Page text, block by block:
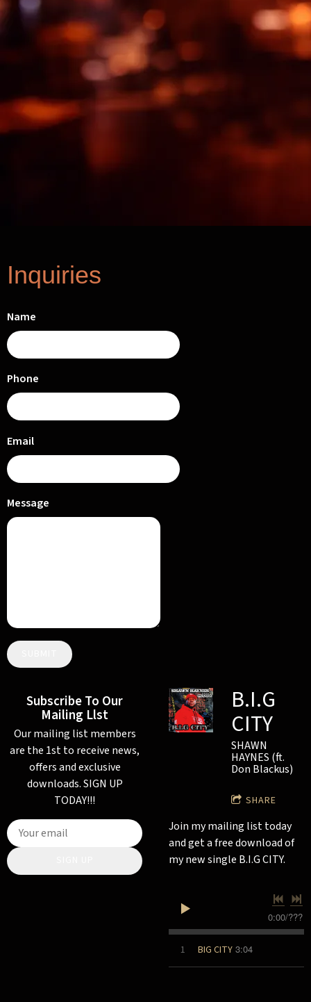
Inquiries
Name
Phone
Email
Message
Subscribe To Our
Mailing Llst
Our mailing list members
are the 1st to receive news,
offers and exclusive
downloads. SIGN UP
TODAY!!!
B.I.G
CITY
SHAWN
HAYNES (ft.
Don Blackus)
SHARE
Join my mailing list today
and get a free download of
my new single B.I.G CITY.
0:00/???
1 BIG CITY 3:04